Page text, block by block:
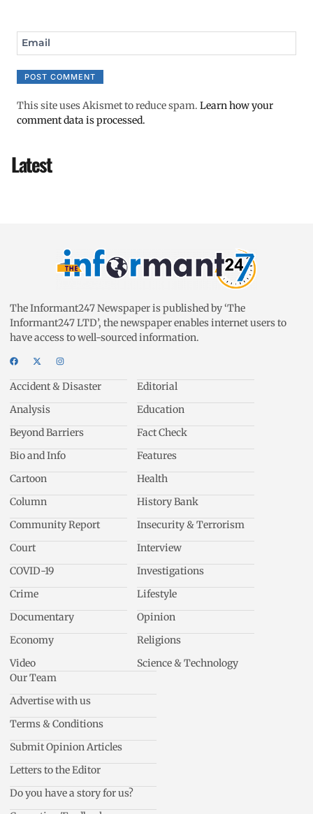
Email
This site uses Akismet to reduce spam. Learn how your
comment data is processed.
Latest
The Informant247 Newspaper is published by ‘The
Informant247 LTD’, the newspaper enables internet users to
have access to well-sourced information.
Accident & Disaster
Analysis
Beyond Barriers
Bio and Info
Cartoon
Column
Community Report
Court
COVID-19
Crime
Documentary
Economy
Video
Editorial
Education
Fact Check
Features
Health
History Bank
Insecurity & Terrorism
Interview
Investigations
Lifestyle
Opinion
Religions
Science & Technology
Our Team
Advertise with us
Terms & Conditions
Submit Opinion Articles
Letters to the Editor
Do you have a story for us?